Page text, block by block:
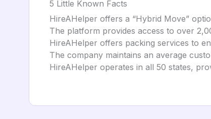
5 Little Known Facts
HireAHelper offers a “Hybrid Move”
The platform provides access to over
HireAHelper offers packing services to
The company maintains an average
HireAHelper operates in all 50 states,